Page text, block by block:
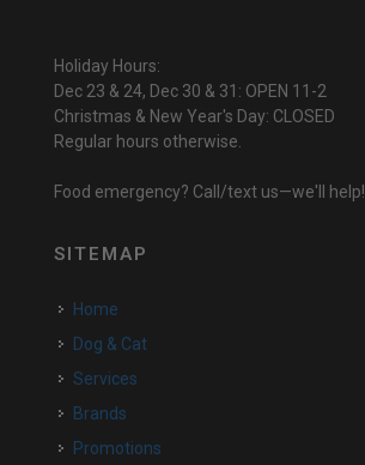
Holiday Hours:
Dec 23 & 24, Dec 30 & 31: OPEN 11-2
Christmas & New Year's Day: CLOSED
Regular hours otherwise.
Food emergency? Call/text us—we'll help!
SITEMAP
Home
Dog & Cat
Services
Brands
Promotions